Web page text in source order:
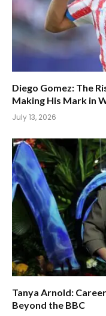
Diego Gomez: The
Making His Mark in
July 13, 2026
Tanya Arnold:
Beyond the BBC